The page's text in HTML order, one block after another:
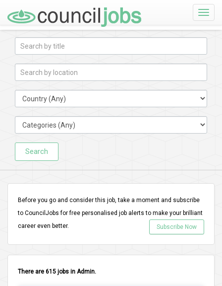
Toggle
Search
Before you go and consider this job, take a moment and subscribe
to CouncilJobs for free personalised job alerts to make your brilliant
career even better.
Subscribe Now
There are 615 jobs in Admin.